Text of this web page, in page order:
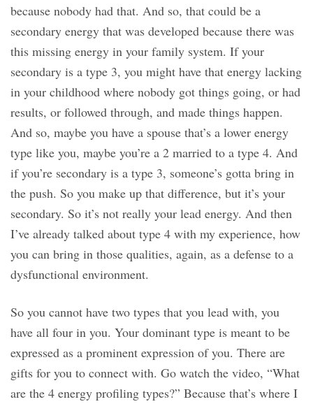
because nobody had that. And so, that could be a
secondary energy that was developed because there was
this missing energy in your family system. If your
secondary is a type 3, you might have that energy lacking
in your childhood where nobody got things going, or had
results, or followed through, and made things happen.
And so, maybe you have a spouse that’s a lower energy
type like you, maybe you’re a 2 married to a type 4. And
if you’re secondary is a type 3, someone’s gotta bring in
the push. So you make up that difference, but it’s your
secondary. So it’s not really your lead energy. And then
I’ve already talked about type 4 with my experience, how
you can bring in those qualities, again, as a defense to a
dysfunctional environment.
So you cannot have two types that you lead with, you
have all four in you. Your dominant type is meant to be
expressed as a prominent expression of you. There are
gifts for you to connect with. Go watch the video, “What
are the 4 energy profiling types?” Because that’s where I